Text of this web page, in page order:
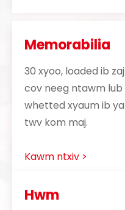
Memorabilia
30 xyoo, loaded ib
cov neeg ntawm
whetted xyaum ib
twv kom maj.
Kawm ntxiv >
Hwm